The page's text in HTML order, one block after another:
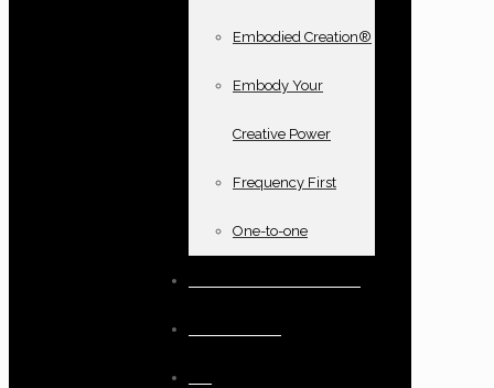
Embodied Creation®
Embody Your
Creative Power
Frequency First
One-to-one